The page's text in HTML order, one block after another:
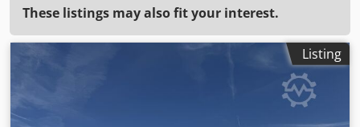
These listings may also fit your interest.
Listing